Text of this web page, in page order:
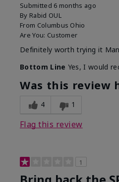
Submitted 6 months ago
By Rabid OUL
From Columbus Ohio
Are You: Customer
Definitely worth trying it
Bottom Line Yes, I would
Was this review
4 1
Flag this review
1